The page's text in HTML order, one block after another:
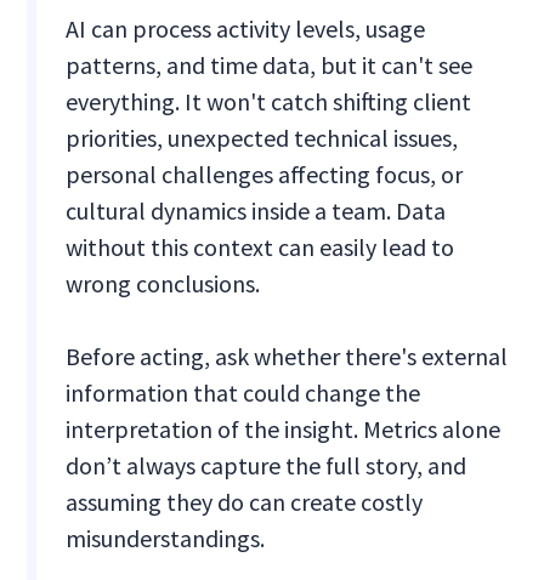
AI can process activity levels, usage
patterns, and time data, but it can't see
everything. It won't catch shifting client
priorities, unexpected technical issues,
personal challenges affecting focus, or
cultural dynamics inside a team. Data
without this context can easily lead to
wrong conclusions.
Before acting, ask whether there's external
information that could change the
interpretation of the insight. Metrics alone
don’t always capture the full story, and
assuming they do can create costly
misunderstandings.